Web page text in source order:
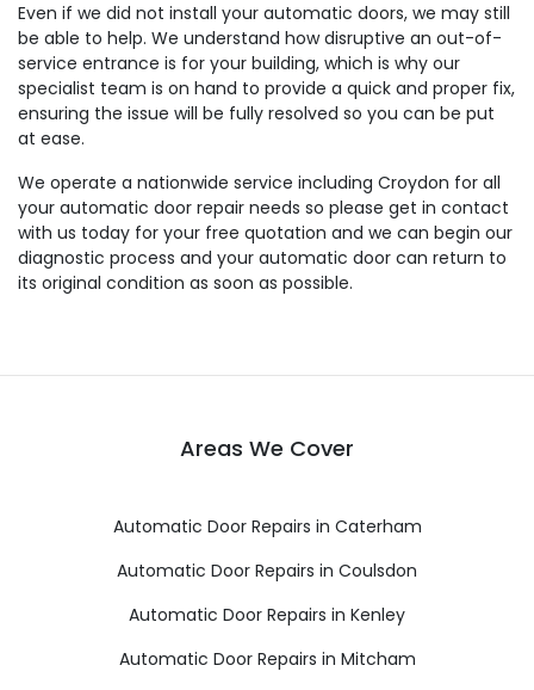
Even if we did not install your automatic doors, we may still
be able to help. We understand how disruptive an out-of-
service entrance is for your building, which is why our
specialist team is on hand to provide a quick and proper fix,
ensuring the issue will be fully resolved so you can be put
at ease.
We operate a nationwide service including Croydon for all
your automatic door repair needs so please get in contact
with us today for your free quotation and we can begin our
diagnostic process and your automatic door can return to
its original condition as soon as possible.
Areas We Cover
Automatic Door Repairs in Caterham
Automatic Door Repairs in Coulsdon
Automatic Door Repairs in Kenley
Automatic Door Repairs in Mitcham